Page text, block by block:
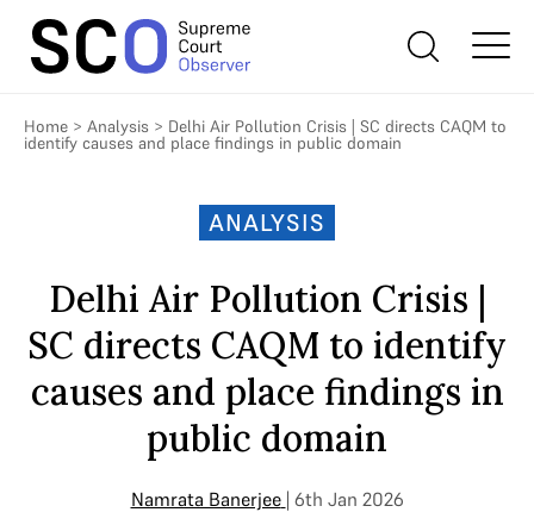
Home > Analysis > Delhi Air Pollution Crisis | SC directs CAQM to
identify causes and place findings in public domain
ANALYSIS
Delhi Air Pollution Crisis |
SC directs CAQM to identify
causes and place findings in
public domain
Namrata Banerjee | 6th Jan 2026